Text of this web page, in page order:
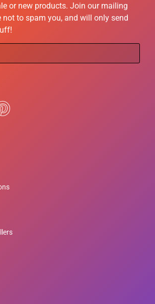
or new products. Join our mailing
not to spam you, and will only send